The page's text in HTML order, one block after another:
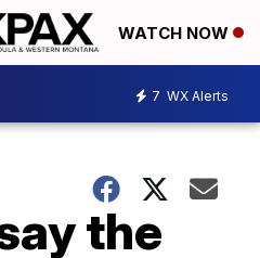
WATCH NOW
7 WX Alerts
the